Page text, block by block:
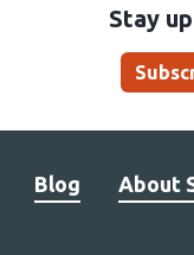
Stay
Blog About